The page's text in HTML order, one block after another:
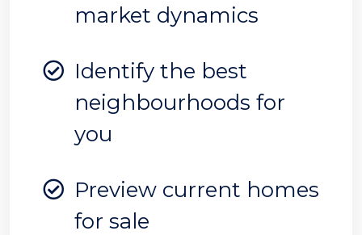
market dynamics
Identify the best
neighbourhoods for
you
Preview current homes
for sale